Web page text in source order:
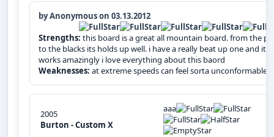
by Anonymous on 03.13.2012
Strengths: this board is a great all mountain board. from the
to the blacks its holds up well. i have a really beat up one and it
works amazingly i love everything about this baord
Weaknesses: at extreme speeds can feel sorta unconformable
2005
Burton - Custom X
aaa